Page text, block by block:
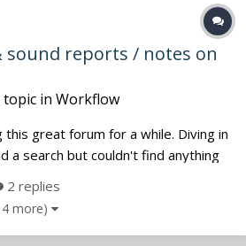
sound reports / notes on
topic in Workflow
this great forum for a while. Diving in
a search but couldn't find anything
topic has already been covered. I
Movieslate app & have installed CL
going the paperless...
2 replies
more)